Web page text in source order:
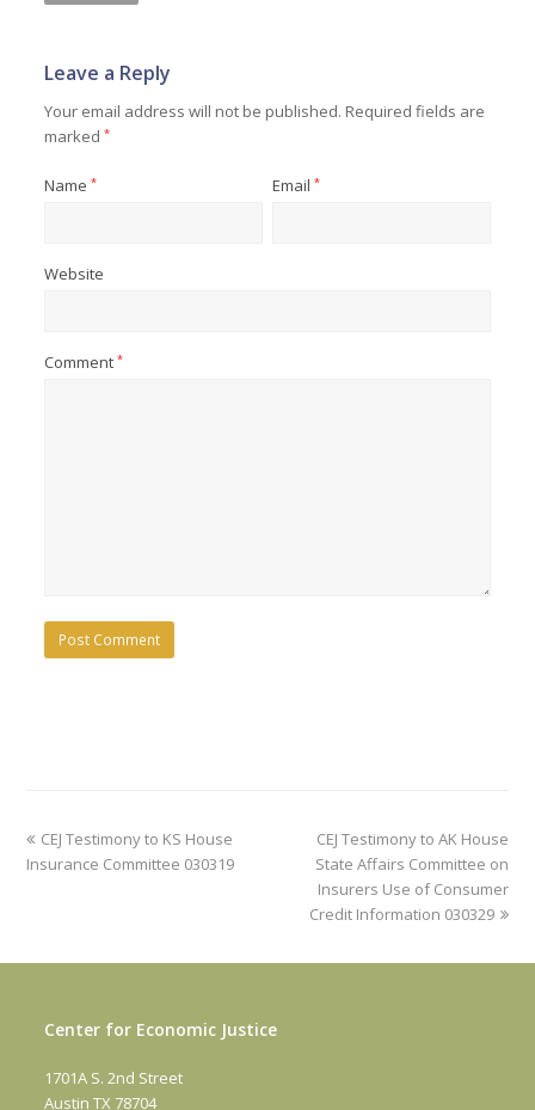
Leave a Reply
Your email address will not be published. Required fields are
marked*
Name* Email *
Website
Comment*
previous
post:
CEJ Testimony to KS House
Insurance Committee 030319
next
post:
CEJ Testimony to AK House
State Affairs Committee on
Insurers Use of Consumer
Credit Information 030329
Center for Economic Justice
1701A S. 2nd Street
Austin TX 78704